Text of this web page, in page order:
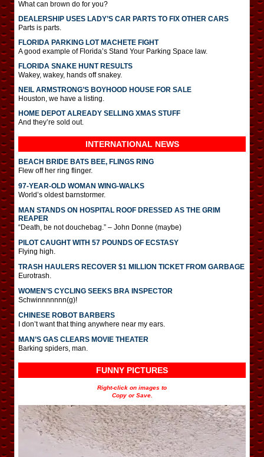
What can brown do for you?
DEALERSHIP USES LADY’S CAR PARTS TO FIX OTHER CARS
Parts is parts.
FLORIDA PARKING LOT MACHETE FIGHT
A good example of Florida’s Stand Your Parking Space law.
FLORIDA SNAKE HUNT RESULTS
Wakey, wakey, hands off snakey.
NEIL ARMSTRONG’S BOYHOOD HOUSE FOR SALE
Houston, we have a listing.
HOME DEPOT ALREADY SELLING XMAS STUFF
And they’re sold out.
INTERNATIONAL NEWS
BEACH BRIDE BATS BEE, FLINGS RING
Flew off her ring flinger.
97-YEAR-OLD WOMAN WING-WALKS
World’s oldest barnstormer.
MAN STANDS ON HOSPITAL ROOF DRESSED AS THE GRIM
REAPER
“Death, be not douchebag.” – John Donne (maybe)
PILOT CAUGHT WITH 57 POUNDS OF ECSTASY
Flying high.
TRASH HAULERS RECOVER $1 MILLION TICKET FROM GARBAGE
Eurotrash.
WOMEN’S CYCLING SEEKS BRA INSPECTOR
Schwinnnnnnn(g)!
CHINESE ROBOT BARBERS
I don’t want that thing anywhere near my ears.
MAN’S GAS CLEARS MOVIE THEATER
Barking spiders, man.
FUNNY PICTURES
Right-click on images to
Copy or Save.